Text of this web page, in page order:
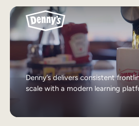
Denny’s delivers consistent
scale with a modern learning